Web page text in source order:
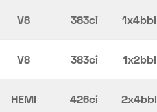
V8 383ci 1x4bbl
V8 383ci 1x2bbl
HEMI 426ci 2x4bbl